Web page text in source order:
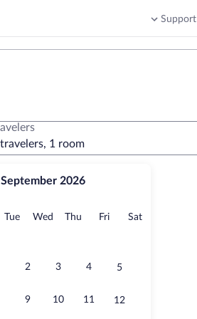
Support
September 2026
TueTuesday
Wed Wednesday
Thu Thursday
FriFridaySatSaturday
2 3 4 5
9 10 11 12
1 room